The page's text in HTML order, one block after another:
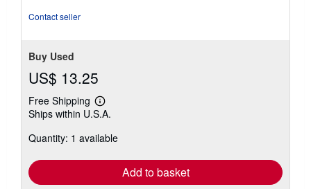
Contact seller
Buy Used
US$ 13.25
Free Shipping
Learn
more
shipping
Ships within U.S.A.
Quantity: 1 available
Add to basket